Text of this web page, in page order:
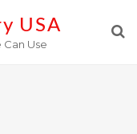
USA
Use